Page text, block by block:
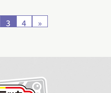
3 4 »